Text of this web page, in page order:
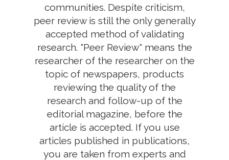
communities. Despite criticism,
peer review is still the only generally
accepted method of validating
research. "Peer Review" means the
researcher of the researcher on the
topic of newspapers, products
reviewing the quality of the
research and follow-up of the
editorial magazine, before the
article is accepted. If you use
articles published in publications,
you are taken from experts and